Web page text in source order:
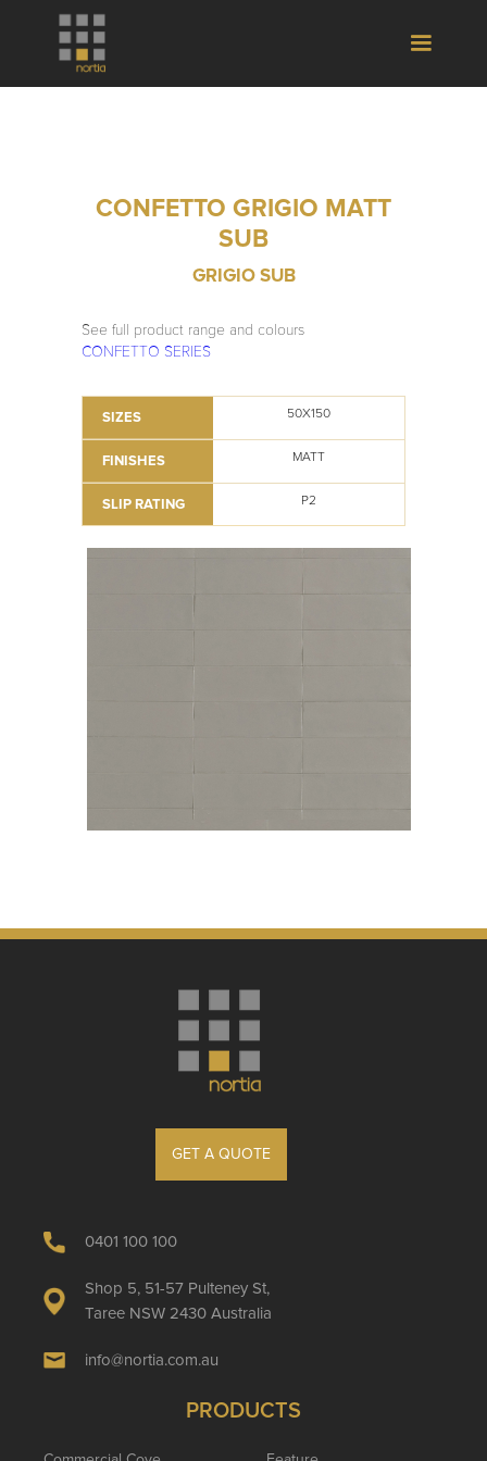
CONFETTO GRIGIO MATT
SUB
GRIGIO SUB
See full product range and colours
CONFETTO SERIES
SIZES 50X150
FINISHES MATT
SLIP RATING P2
GET A QUOTE
0401 100 100
Shop 5, 51-57 Pulteney St,
Taree NSW 2430 Australia
info@nortia.com.au
PRODUCTS